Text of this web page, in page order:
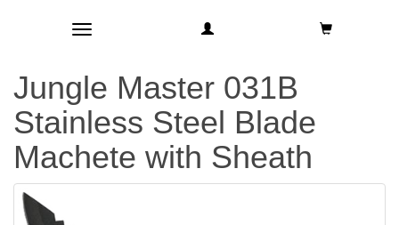
Toggle navigation
Jungle Master 031B
Stainless Steel Blade
Machete with Sheath